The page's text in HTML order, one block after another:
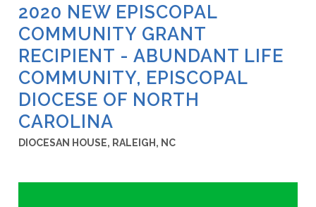
2020 NEW EPISCOPAL
COMMUNITY GRANT
RECIPIENT - ABUNDANT LIFE
COMMUNITY, EPISCOPAL
DIOCESE OF NORTH
CAROLINA
DIOCESAN HOUSE, RALEIGH, NC